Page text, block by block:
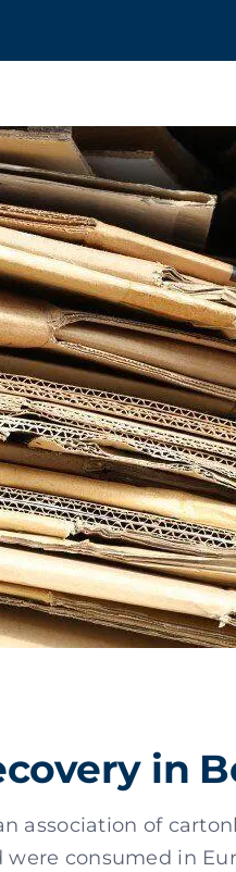
in
association of
consumed in